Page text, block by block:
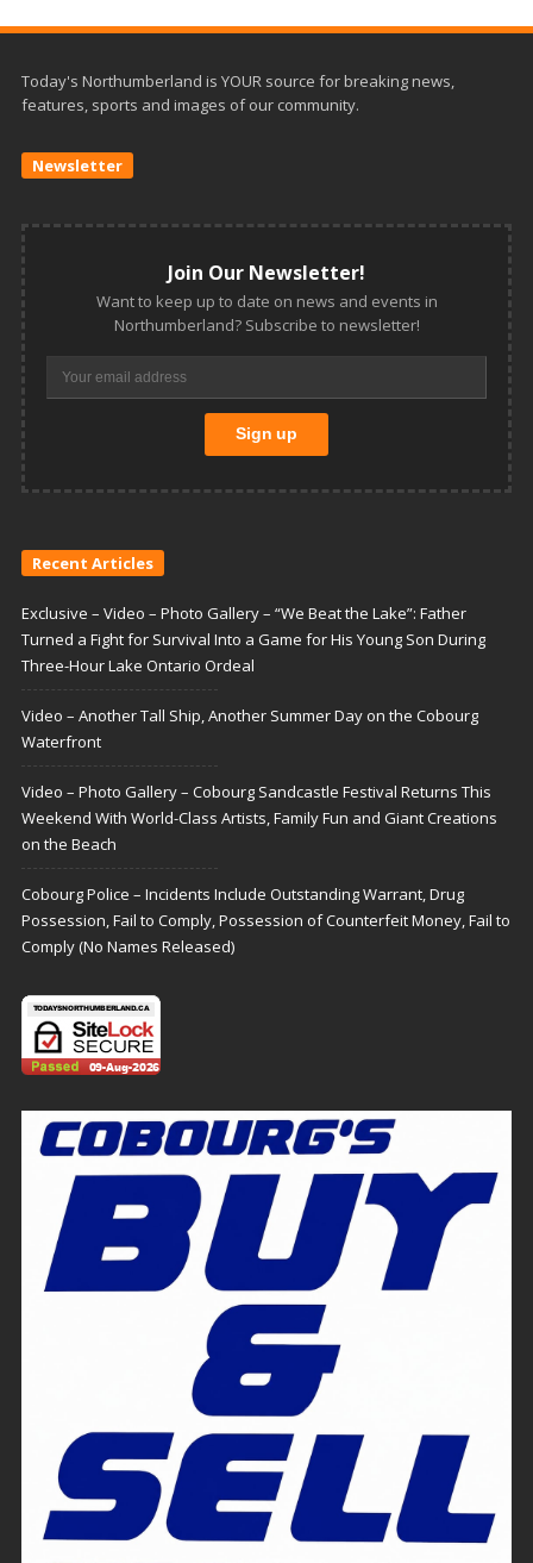
Today's Northumberland is YOUR source for breaking news,
features, sports and images of our community.
Newsletter
Join Our Newsletter!
Want to keep up to date on news and events in
Northumberland? Subscribe to newsletter!
Recent Articles
Exclusive – Video – Photo Gallery – “We Beat the Lake”: Father
Turned a Fight for Survival Into a Game for His Young Son During
Three-Hour Lake Ontario Ordeal
Video – Another Tall Ship, Another Summer Day on the Cobourg
Waterfront
Video – Photo Gallery – Cobourg Sandcastle Festival Returns This
Weekend With World-Class Artists, Family Fun and Giant Creations
on the Beach
Cobourg Police – Incidents Include Outstanding Warrant, Drug
Possession, Fail to Comply, Possession of Counterfeit Money, Fail to
Comply (No Names Released)